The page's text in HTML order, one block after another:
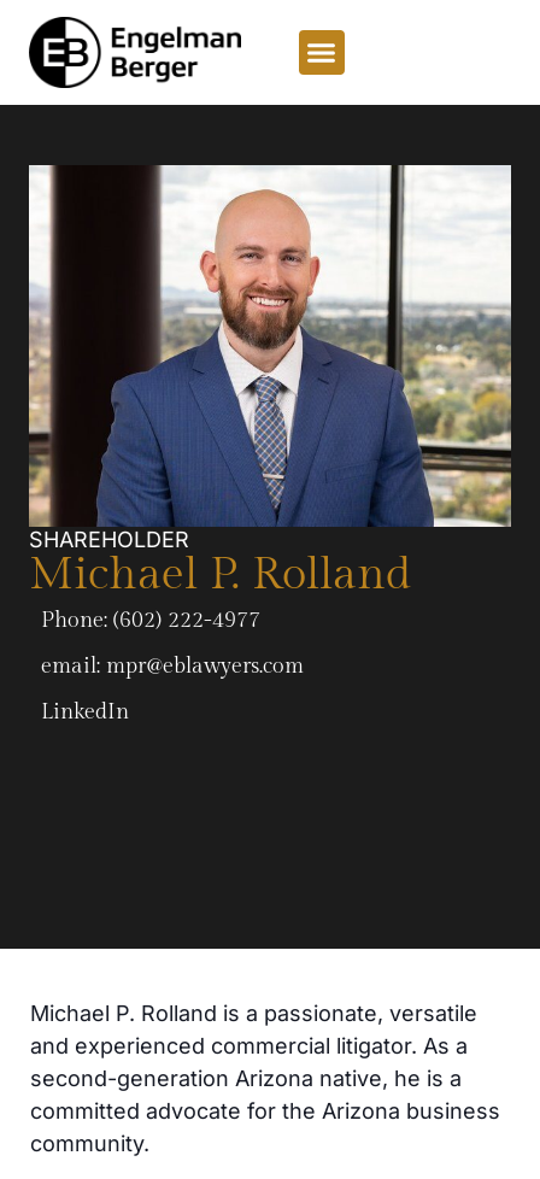
SHAREHOLDER
Michael P. Rolland
Phone: (602) 222-4977
email: mpr@eblawyers.com
LinkedIn
Michael P. Rolland is a passionate, versatile
and experienced commercial litigator. As a
second-generation Arizona native, he is a
committed advocate for the Arizona business
community.